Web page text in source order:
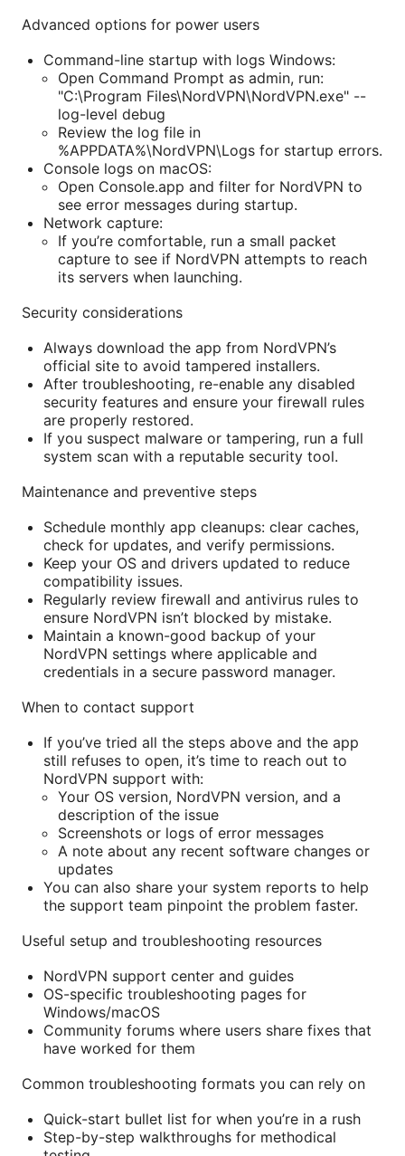
Advanced options for power users
Command-line startup with logs Windows:
Open Command Prompt as admin, run:
"C:\Program Files\NordVPN\NordVPN.exe" --
log-level debug
Review the log file in
%APPDATA%\NordVPN\Logs for startup errors.
Console logs on macOS:
Open Console.app and filter for NordVPN to
see error messages during startup.
Network capture:
If you’re comfortable, run a small packet
capture to see if NordVPN attempts to reach
its servers when launching.
Security considerations
Always download the app from NordVPN’s
official site to avoid tampered installers.
After troubleshooting, re-enable any disabled
security features and ensure your firewall rules
are properly restored.
If you suspect malware or tampering, run a full
system scan with a reputable security tool.
Maintenance and preventive steps
Schedule monthly app cleanups: clear caches,
check for updates, and verify permissions.
Keep your OS and drivers updated to reduce
compatibility issues.
Regularly review firewall and antivirus rules to
ensure NordVPN isn’t blocked by mistake.
Maintain a known-good backup of your
NordVPN settings where applicable and
credentials in a secure password manager.
When to contact support
If you’ve tried all the steps above and the app
still refuses to open, it’s time to reach out to
NordVPN support with:
Your OS version, NordVPN version, and a
description of the issue
Screenshots or logs of error messages
A note about any recent software changes or
updates
You can also share your system reports to help
the support team pinpoint the problem faster.
Useful setup and troubleshooting resources
NordVPN support center and guides
OS-specific troubleshooting pages for
Windows/macOS
Community forums where users share fixes that
have worked for them
Common troubleshooting formats you can rely on
Quick-start bullet list for when you’re in a rush
Step-by-step walkthroughs for methodical